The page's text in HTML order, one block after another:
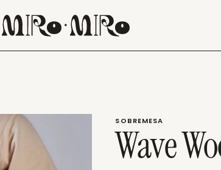
SOBREMESA
Wave